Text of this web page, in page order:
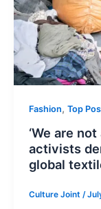
Fashion, Top
‘We are
activists
global
Culture Joint /